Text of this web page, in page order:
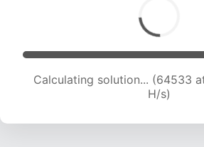
Calculating solution... (64533
H/s)